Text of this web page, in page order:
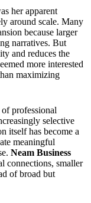
her apparent
around scale. Many
because larger
narratives. But
and reduces the
more interested
maximizing
professional
selective
itself has become a
meaningful
Neam Business
connections, smaller
of broad but